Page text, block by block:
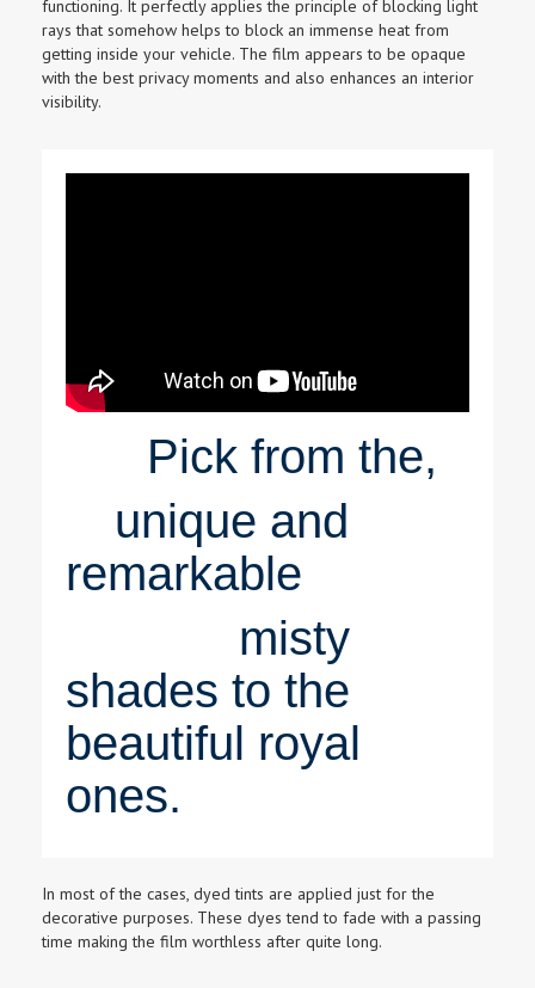
functioning. It perfectly applies the principle of blocking light
rays that somehow helps to block an immense heat from
getting inside your vehicle. The film appears to be opaque
with the best privacy moments and also enhances an interior
visibility.
Pick from the,
unique and
remarkable
misty
shades to the
beautiful royal
ones.
In most of the cases, dyed tints are applied just for the
decorative purposes. These dyes tend to fade with a passing
time making the film worthless after quite long.